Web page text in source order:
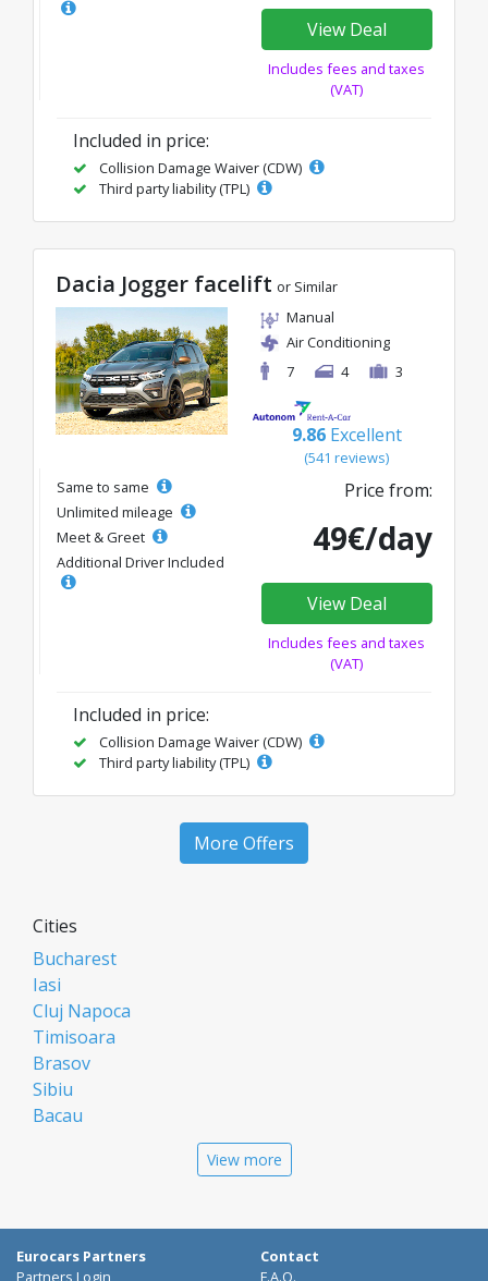
View Deal
Includes fees and taxes
(VAT)
Included in price:
Collision Damage Waiver (CDW)
Third party liability (TPL)
Dacia Jogger facelift or Similar
Manual
Air Conditioning
7
4 3
9.86 Excellent
(541 reviews)
Same to same
Unlimited mileage
Meet & Greet
Additional Driver Included
Price from:
49€/day
View Deal
Includes fees and taxes
(VAT)
Included in price:
Collision Damage Waiver (CDW)
Third party liability (TPL)
More Offers
Cities
Bucharest
Iasi
Cluj Napoca
Timisoara
Brasov
Sibiu
Bacau
Suceava
View more
Eurocars Partners
Contact